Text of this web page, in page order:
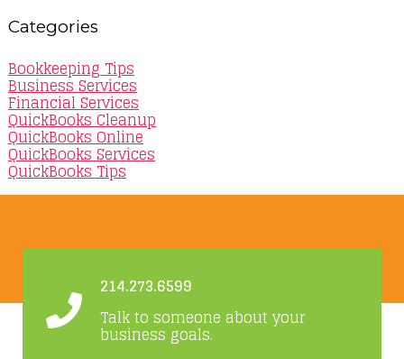
Categories
Bookkeeping Tips
Business Services
Financial Services
QuickBooks Cleanup
QuickBooks Online
QuickBooks Services
QuickBooks Tips
214.273.6599
Talk to someone about your
business goals.